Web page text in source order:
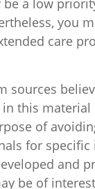
be a low
you
care
sources
this material
of
for
and
be of